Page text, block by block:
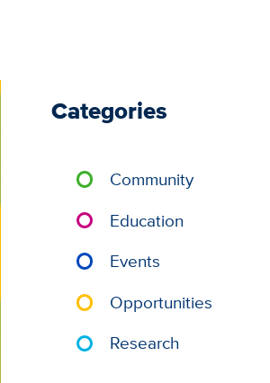
Categories
Community
Education
Events
Opportunities
Research